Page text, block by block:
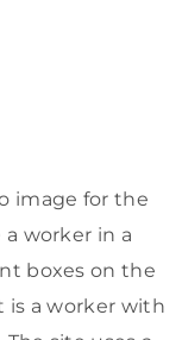
image for the
worker in a
boxes on the
is a worker with